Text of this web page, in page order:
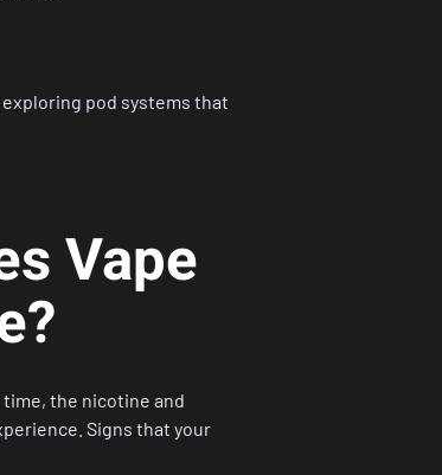
pod systems that
Vape
the nicotine and
Signs that your